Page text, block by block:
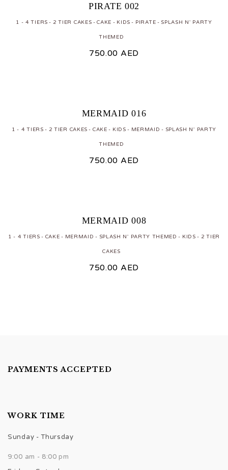
PIRATE 002
1 - 4 TIERS 2 TIER CAKES CAKE KIDS PIRATE SPLASH N' PARTY
THEMED
750.00 AED
MERMAID 016
1 - 4 TIERS 2 TIER CAKES CAKE KIDS MERMAID SPLASH N' PARTY
THEMED
750.00 AED
MERMAID 008
1 - 4 TIERS CAKE MERMAID SPLASH N' PARTY THEMED KIDS 2 TIER
CAKES
750.00 AED
PAYMENTS ACCEPTED
WORK TIME
Sunday - Thursday
9:00 am - 8:00 pm